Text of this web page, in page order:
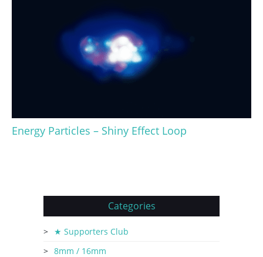
Energy Particles – Shiny Effect Loop
Categories
★ Supporters Club
8mm / 16mm